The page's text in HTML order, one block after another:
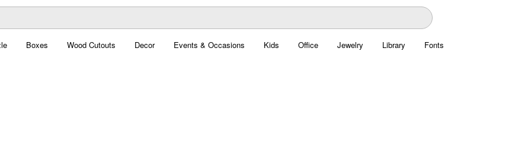
Boxes Wood Cutouts Decor Events & Occasions Kids Office Jewelry Library Fonts